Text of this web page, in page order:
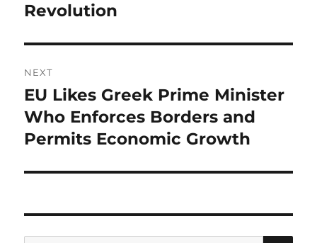
Revolution
NEXT
Next
post:
EU Likes Greek Prime Minister
Who Enforces Borders and
Permits Economic Growth